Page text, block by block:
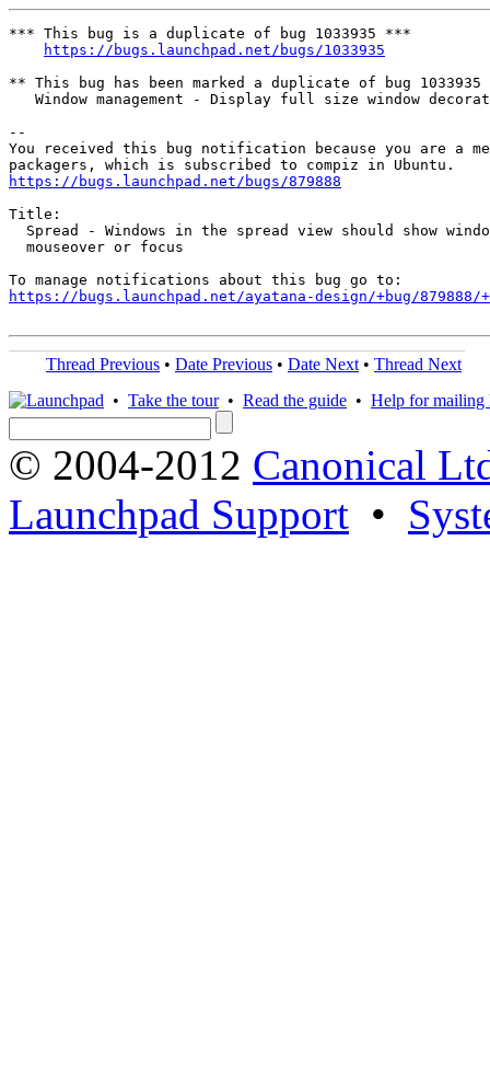
*** This bug is a duplicate of bug 1033935 ***
https://bugs.launchpad.net/bugs/1033935
** This bug has been marked a duplicate of bug 1033935
Window management - Display full size window
--
You received this bug notification because you are a
https://bugs.launchpad.net/bugs/879888
Title:
Spread - Windows in the spread view should show
  mouseover or focus
https://bugs.launchpad.net/ayatana-design/+bug/879888/
Thread Previous • Date Previous • Date Next • Thread Next
• Take the tour• Read the guide • Help for mailing
© 2004-2012 Canonical
Launchpad Support •